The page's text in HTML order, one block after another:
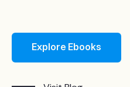
Explore Ebooks